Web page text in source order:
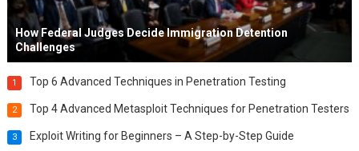
How Federal Judges Decide Immigration Detention
Challenges
1 Top 6 Advanced Techniques in Penetration Testing
2 Top 4 Advanced Metasploit Techniques for Penetration Testers
3 Exploit Writing for Beginners – A Step-by-Step Guide